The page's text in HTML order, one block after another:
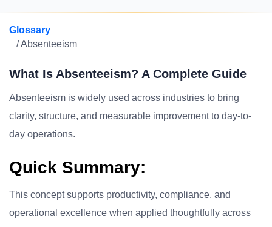
Glossary
/ Absenteeism
What Is Absenteeism? A Complete Guide
Absenteeism is widely used across industries to bring
clarity, structure, and measurable improvement to day-to-
day operations.
Quick Summary:
This concept supports productivity, compliance, and
operational excellence when applied thoughtfully across